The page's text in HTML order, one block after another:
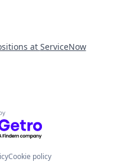
at ServiceNow
by Getro.com
Cookie policy